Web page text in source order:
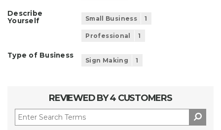
Describe
Yourself
Small Business 1
Professional 1
Type of Business
Sign Making 1
REVIEWED BY 4 CUSTOMERS